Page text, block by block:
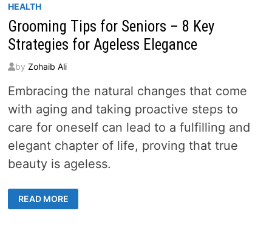
HEALTH
Grooming Tips for Seniors – 8 Key
Strategies for Ageless Elegance
by Zohaib Ali
Embracing the natural changes that come
with aging and taking proactive steps to
care for oneself can lead to a fulfilling and
elegant chapter of life, proving that true
beauty is ageless.
TIPS
FOR
READ MORE